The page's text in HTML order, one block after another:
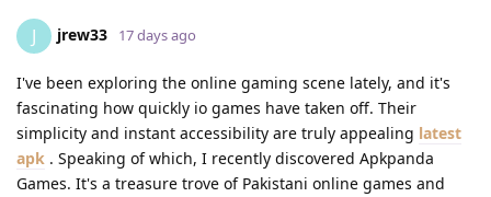
J jrew33 17 days ago
I've been exploring the online gaming scene lately, and it's
fascinating how quickly io games have taken off. Their
simplicity and instant accessibility are truly appealing latest
apk . Speaking of which, I recently discovered Apkpanda
Games. It's a treasure trove of Pakistani online games and